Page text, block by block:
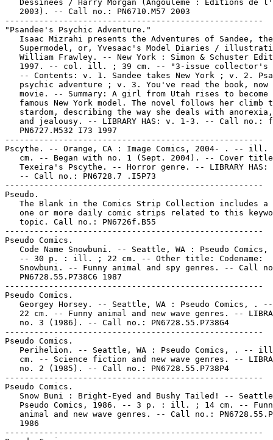
Dessinées / Harry Morgan (Angoulême : Editions de
   2003). -- Call no.: PN6710.M57 2003
-----------------------------------------------------
"Psandee's Psychic Adventure."
   Isaac Mizrahi presents the Adventures of Sandee, the
Supermodel, or, Yvesaac's Model Diaries /
William Frawley. -- New York : Simon & Schuster
1997. -- col. ill. ; 39 cm. -- "3-issue collector's
-- Contents: v. 1. Sandee takes New York ; v. 2.
psychic adventure ; v. 3. You've read the book, now
movie. -- Summary: A girl from Utah rises to become
famous New York model. The novel follows her climb
stardom, describing the way she deals with
and jealousy. -- LIBRARY HAS: v. 1-3. -- Call no.:
   PN6727.M532 I73 1997
-----------------------------------------------------
Pscythe. -- Orange, CA : Image Comics, 2004- . -- ill.
cm. -- Began with no. 1 (Sept. 2004). -- Cover
Texeira's Pscythe. -- Horror genre. -- LIBRARY HAS:
   -- Call no.: PN6728.7 .I5P73
-----------------------------------------------------
Pseudo.
The Blank in the Comics Strip Collection includes a
one or more daily comic strips related to this
   topic. Call no.: PN6726f.B55
-----------------------------------------------------
Pseudo Comics.
Code Name Snowbuni. -- Seattle, WA : Pseudo Comics,
   -- 30 p. : ill. ; 22 cm. -- Other title: Codename:
Snowbuni. -- Funny animal and spy genres. -- Call
   PN6728.55.P738C6 1987
-----------------------------------------------------
Pseudo Comics.
Georgey Horsey. -- Seattle, WA : Pseudo Comics, .
22 cm. -- Funny animal and new wave genres. --
   no. 3 (1986). -- Call no.: PN6728.55.P738G4
-----------------------------------------------------
Pseudo Comics.
Perihelion. -- Seattle, WA : Pseudo Comics, . --
cm. -- Science fiction and new wave genres. --
   no. 2 (1985). -- Call no.: PN6728.55.P738P4
-----------------------------------------------------
Pseudo Comics.
Snow Buni : Bright-Eyed and Bushy Tailed! --
Pseudo Comics, 1986. -- 3 p. : ill. ; 14 cm. --
animal and new wave genres. -- Call no.:
   1986
-----------------------------------------------------